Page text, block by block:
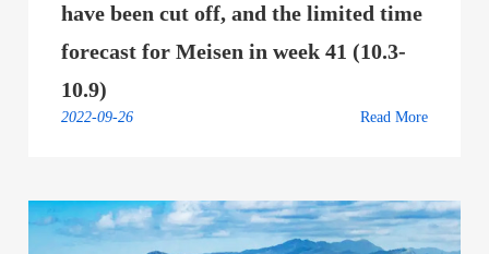
have been cut off, and the limited time
forecast for Meisen in week 41 (10.3-
10.9)
2022-09-26 Read More